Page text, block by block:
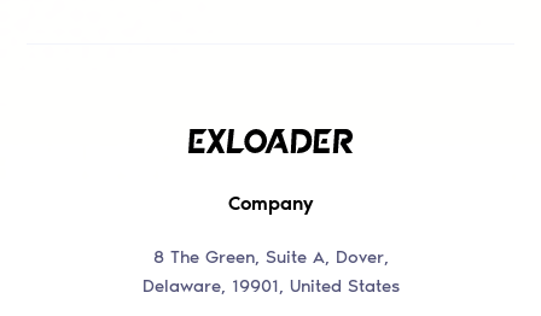
Company
8 The Green, Suite A, Dover,
Delaware, 19901, United States